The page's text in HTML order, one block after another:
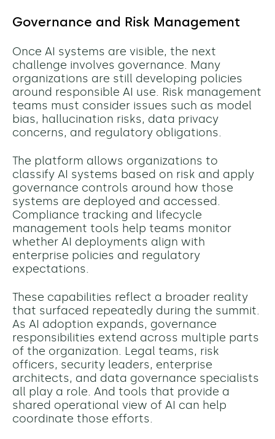
Governance and Risk Management
Once AI systems are visible, the next
challenge involves governance. Many
organizations are still developing policies
around responsible AI use. Risk management
teams must consider issues such as model
bias, hallucination risks, data privacy
concerns, and regulatory obligations.
The platform allows organizations to
classify AI systems based on risk and apply
governance controls around how those
systems are deployed and accessed.
Compliance tracking and lifecycle
management tools help teams monitor
whether AI deployments align with
enterprise policies and regulatory
expectations.
These capabilities reflect a broader reality
that surfaced repeatedly during the summit.
As AI adoption expands, governance
responsibilities extend across multiple parts
of the organization. Legal teams, risk
officers, security leaders, enterprise
architects, and data governance specialists
all play a role. And tools that provide a
shared operational view of AI can help
coordinate those efforts.